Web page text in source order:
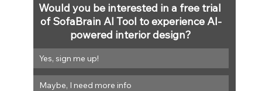
Would you be interested in a free trial
of SofaBrain AI Tool to experience AI-
powered interior design?
Yes, sign me up!
Maybe, I need more info